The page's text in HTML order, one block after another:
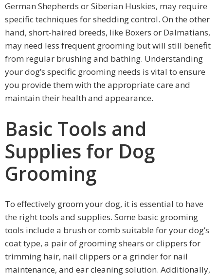
German Shepherds or Siberian Huskies, may require
specific techniques for shedding control. On the other
hand, short-haired breeds, like Boxers or Dalmatians,
may need less frequent grooming but will still benefit
from regular brushing and bathing. Understanding
your dog’s specific grooming needs is vital to ensure
you provide them with the appropriate care and
maintain their health and appearance.
Basic Tools and
Supplies for Dog
Grooming
To effectively groom your dog, it is essential to have
the right tools and supplies. Some basic grooming
tools include a brush or comb suitable for your dog’s
coat type, a pair of grooming shears or clippers for
trimming hair, nail clippers or a grinder for nail
maintenance, and ear cleaning solution. Additionally,